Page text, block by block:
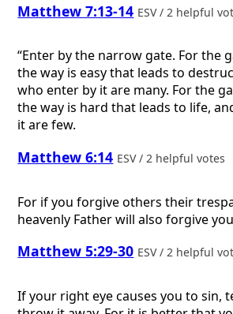
Matthew 7:13-14 ESV / 2 helpful
“Enter by the narrow gate. For the
the way is easy that leads to
who enter by it are many. For the
the way is hard that leads to life,
it are few.
Matthew 6:14 ESV / 2 helpful votes
For if you forgive others their
heavenly Father will also forgive
Matthew 5:29-30 ESV / 2 helpful
If your right eye causes you to sin,